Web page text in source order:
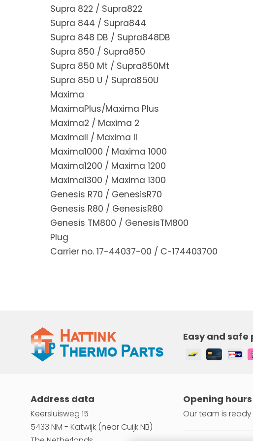
Supra 822 / Supra822
Supra 844 / Supra844
Supra 848 DB / Supra848DB
Supra 850 / Supra850
Supra 850 Mt / Supra850Mt
Supra 850 U / Supra850U
Maxima
MaximaPlus/Maxima Plus
Maxima2 / Maxima 2
MaximaII / Maxima II
Maxima1000 / Maxima 1000
Maxima1200 / Maxima 1200
Maxima1300 / Maxima 1300
Genesis R70 / GenesisR70
Genesis R80 / GenesisR80
Genesis TM800 / GenesisTM800
Plug
Carrier no. 17-44037-00 / C-174403700
Easy and
Address data
Keersluisweg 15
5433 NM - Katwijk (near Cuijk NB)
Opening hours
Our team is